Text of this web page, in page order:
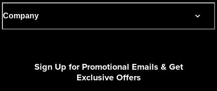
Company
Sign Up for Promotional Emails & Get
Exclusive Offers